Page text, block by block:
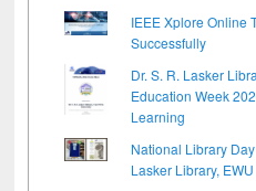
IEEE Xplore Online
Successfully
Dr. S. R. Lasker
Education Week
Learning
National Library
Lasker Library, EWU